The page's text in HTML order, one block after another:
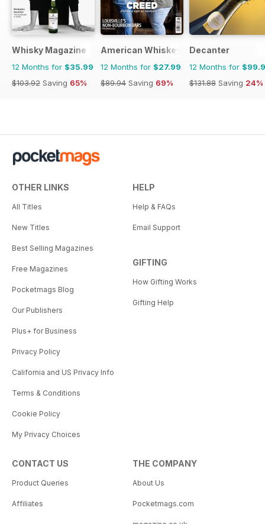
Whisky Magazine
12 Months for $35.99
$103.92 Saving 65%
American Whiskey Magazine
12 Months for $27.99
$89.94 Saving 69%
Decanter
12 Months for
$131.88 Saving 24%
OTHER LINKS
All Titles
New Titles
Best Selling Magazines
Free Magazines
Pocketmags Blog
Our Publishers
Plus+ for Business
Privacy Policy
California and US Privacy Info
Terms & Conditions
Cookie Policy
My Privacy Choices
HELP
Help & FAQs
Email Support
GIFTING
How Gifting Works
Gifting Help
CONTACT US
Product Queries
Affiliates
THE COMPANY
About Us
Pocketmags.com